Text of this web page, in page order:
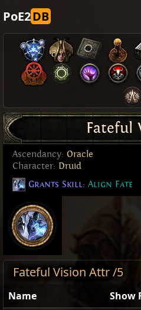
PoE2DB
Fateful
Ascendancy: Oracle
Character: Druid
Grants Skill:Align Fate
Fateful Vision Attr /5
Name
Show